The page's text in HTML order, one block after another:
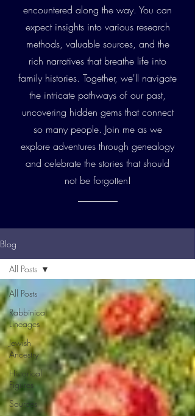
encountered along the way. You can
expect insights into various research
methods, valuable sources, and the
rich narratives that breathe life into
family histories. Together, we'll navigate
the intricate pathways of our past,
uncovering hidden gems that connect
so many people. Join me as we
explore adventures through genealogy
and celebrate the stories that should
not be forgotten!
Blog
All Posts
Rabbinical
Lineages
Jewish
Ancestry
Historical
Figures
Sources
All Posts